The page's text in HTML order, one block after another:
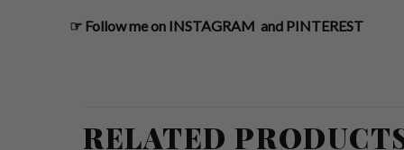
☞ Follow me on INSTAGRAM and PINTEREST
RELATED